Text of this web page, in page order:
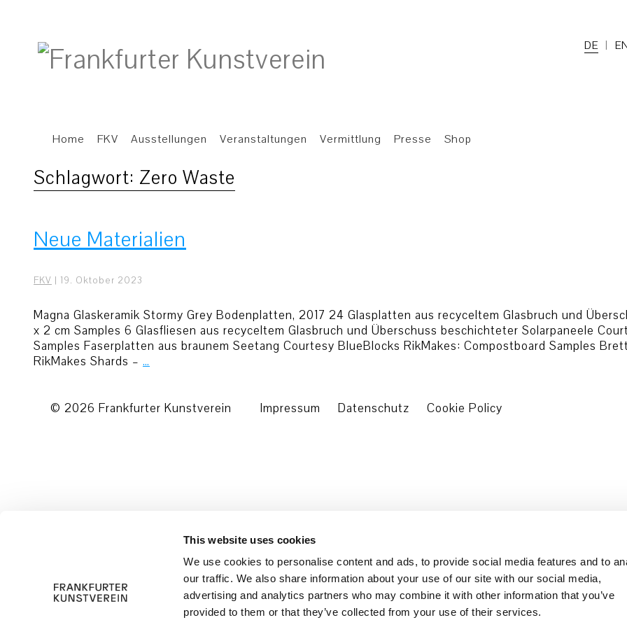
This website uses cookies
We use cookies to personalise content and ads, to provide social media features and to
our traffic. We also share information about your use of our site with our social media,
advertising and analytics partners who may combine it with other information that you’ve
provided to them or that they’ve collected from your use of their services.
DE
Home FKV Ausstellungen Veranstaltungen Vermittlung Presse Shop
Schlagwort: Zero Waste
Neue Materialien
FKV | 19. Oktober 2023
Magna Glaskeramik Stormy Grey Bodenplatten, 2017 24 Glasplatten aus recyceltem Glasbruch und
x 2 cm Samples 6 Glasfliesen aus recyceltem Glasbruch und Überschuss beschichteter Solarpaneele
Samples Faserplatten aus braunem Seetang Courtesy BlueBlocks RikMakes: Compostboard Samples
RikMakes Shards – …
© 2026 Frankfurter Kunstverein Impressum Datenschutz Cookie Policy